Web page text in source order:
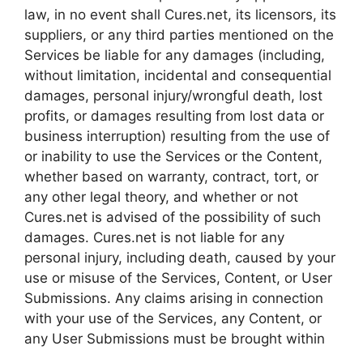
law, in no event shall Cures.net, its licensors, its
suppliers, or any third parties mentioned on the
Services be liable for any damages (including,
without limitation, incidental and consequential
damages, personal injury/wrongful death, lost
profits, or damages resulting from lost data or
business interruption) resulting from the use of
or inability to use the Services or the Content,
whether based on warranty, contract, tort, or
any other legal theory, and whether or not
Cures.net is advised of the possibility of such
damages. Cures.net is not liable for any
personal injury, including death, caused by your
use or misuse of the Services, Content, or User
Submissions. Any claims arising in connection
with your use of the Services, any Content, or
any User Submissions must be brought within